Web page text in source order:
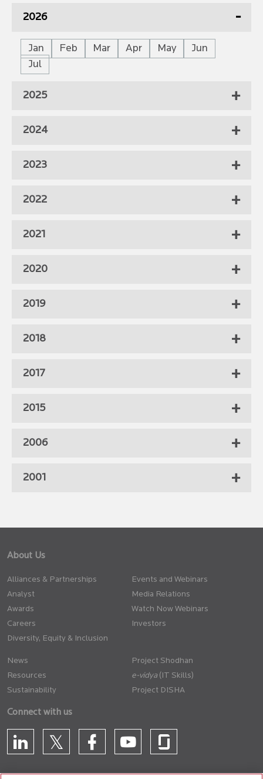
2026
Jan Feb Mar Apr May
Jun
Jul
2025
2024
2023
2022
2021
2020
2019
2018
2017
2015
2006
2001
About Us
Alliances & Partnerships
Analyst
Awards
Careers
Diversity, Equity & Inclusion
Events and Webinars
Media Relations
Watch Now Webinars
Investors
News
Resources
Sustainability
Project Shodhan
(IT Skills)
Project DISHA
Connect with us